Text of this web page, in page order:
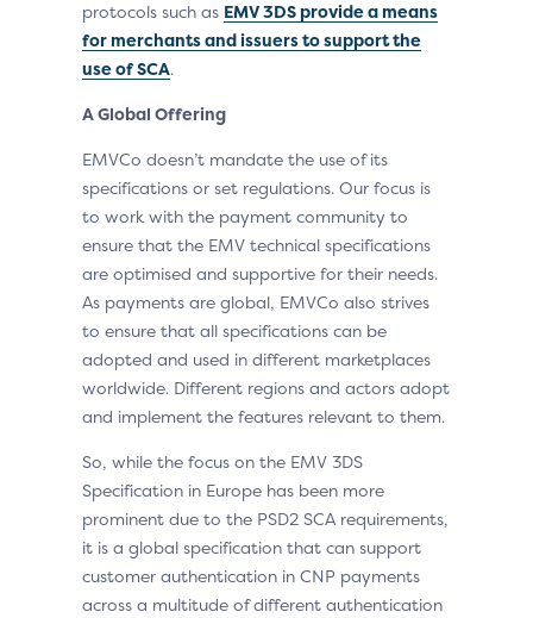
protocols such as EMV 3DS provide a means
for merchants and issuers to support the
use of SCA.
A Global Offering
EMVCo doesn’t mandate the use of its
specifications or set regulations. Our focus is
to work with the payment community to
ensure that the EMV technical specifications
are optimised and supportive for their needs.
As payments are global, EMVCo also strives
to ensure that all specifications can be
adopted and used in different marketplaces
worldwide. Different regions and actors adopt
and implement the features relevant to them.
So, while the focus on the EMV 3DS
Specification in Europe has been more
prominent due to the PSD2 SCA requirements,
it is a global specification that can support
customer authentication in CNP payments
across a multitude of different authentication